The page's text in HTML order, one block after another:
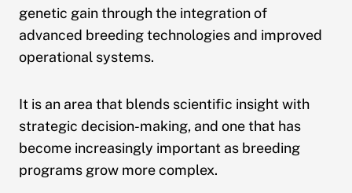
genetic gain through the integration of
advanced breeding technologies and improved
operational systems.
It is an area that blends scientific insight with
strategic decision-making, and one that has
become increasingly important as breeding
programs grow more complex.